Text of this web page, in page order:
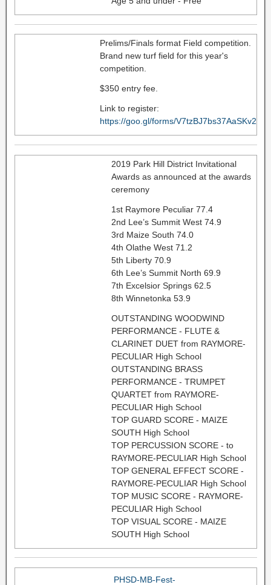
Prelims/Finals format Field competition.
Brand new turf field for this year's
competition.
$350 entry fee.
Link to register:
https://goo.gl/forms/V7tzBJ7bs37AaSKv2
2019 Park Hill District Invitational
Awards as announced at the awards
ceremony
1st Raymore Peculiar 77.4
2nd Lee’s Summit West 74.9
3rd Maize South 74.0
4th Olathe West 71.2
5th Liberty 70.9
6th Lee’s Summit North 69.9
7th Excelsior Springs 62.5
8th Winnetonka 53.9
OUTSTANDING WOODWIND
PERFORMANCE - FLUTE &
CLARINET DUET from RAYMORE-
PECULIAR High School
OUTSTANDING BRASS
PERFORMANCE - TRUMPET
QUARTET from RAYMORE-
PECULIAR High School
TOP GUARD SCORE - MAIZE
SOUTH High School
TOP PERCUSSION SCORE - to
RAYMORE-PECULIAR High School
TOP GENERAL EFFECT SCORE -
RAYMORE-PECULIAR High School
TOP MUSIC SCORE - RAYMORE-
PECULIAR High School
TOP VISUAL SCORE - MAIZE
SOUTH High School
PHSD-MB-Fest-